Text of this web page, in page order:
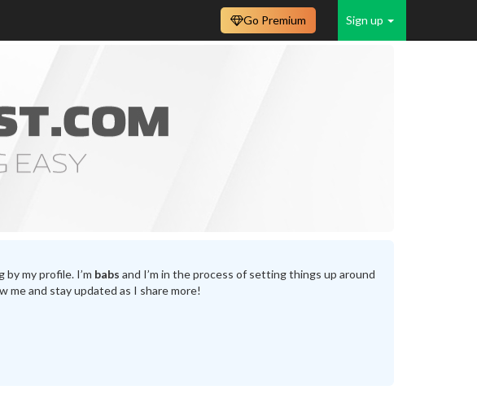
Sign up
Go Premium
my profile. I’m babs and I’m in the process of setting things up around
me and stay updated as I share more!